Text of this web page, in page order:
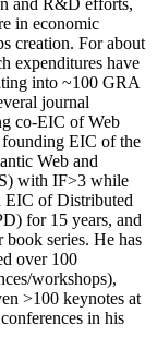
and R&D efforts,
in economic
creation. For about
expenditures have
into ~100 GRA
journal
co-EIC of Web
founding EIC of the
Web and
with IF>3 while
EIC ofDistributed
for 15 years, and
series. He has
over 100
workshops),
>100 keynotes at
in his